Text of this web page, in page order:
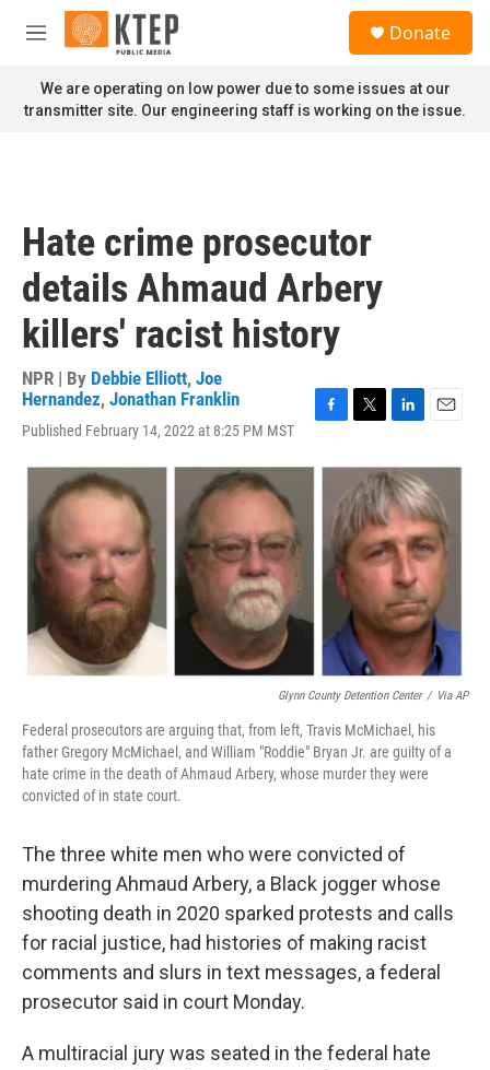
Skip to main content
M
n
u
Donate
We are operating on low power due to some issues at our
transmitter site. Our engineering staff is working on the issue.
Hate crime prosecutor
details Ahmaud Arbery
killers' racist history
NPR | By Debbie Elliott, Joe
Hernandez, Jonathan Franklin
Published February 14, 2022 at 8:25 PM MST
c
o
i
t
t
e
r
n
k
e
d
I
n
a
i
l
Glynn County Detention Center / Via AP
Federal prosecutors are arguing that, from left, Travis McMichael, his
father Gregory McMichael, and William "Roddie" Bryan Jr. are guilty of a
hate crime in the death of Ahmaud Arbery, whose murder they were
convicted of in state court.
The three white men who were convicted of
murdering Ahmaud Arbery, a Black jogger whose
shooting death in 2020 sparked protests and calls
for racial justice, had histories of making racist
comments and slurs in text messages, a federal
prosecutor said in court Monday.
A multiracial jury was seated in the federal hate